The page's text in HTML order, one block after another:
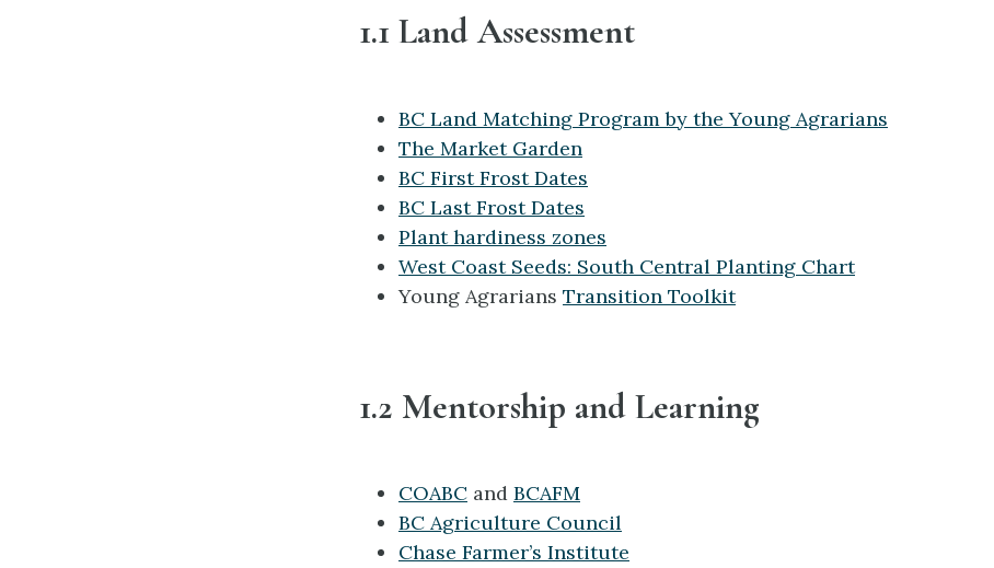
1.1 Land Assessment
BC Land Matching Program by the Young Agrarians
The Market Garden
BC First Frost Dates
BC Last Frost Dates
Plant hardiness zones
West Coast Seeds: South Central Planting Chart
Young Agrarians Transition Toolkit
1.2 Mentorship and Learning
COABC and BCAFM
BC Agriculture Council
Chase Farmer’s Institute